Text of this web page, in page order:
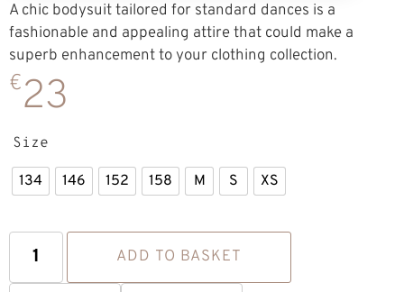
A chic bodysuit tailored for standard dances is a
fashionable and appealing attire that could make a
superb enhancement to your clothing collection.
€23
Size
134 146 152 158 M S XS
ADD TO BASKET